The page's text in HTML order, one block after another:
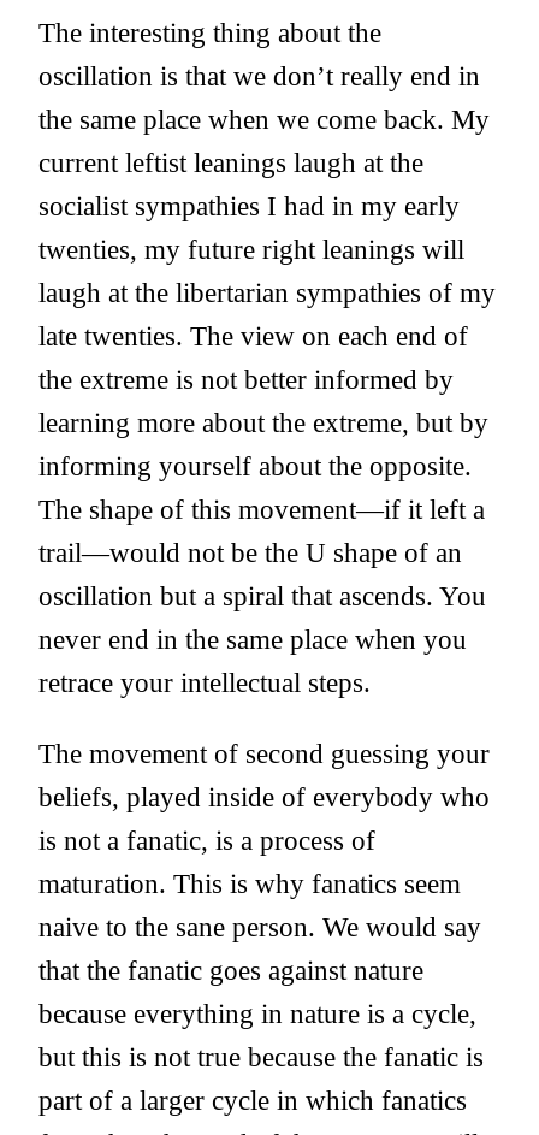
The interesting thing about the
oscillation is that we don’t really end in
the same place when we come back. My
current leftist leanings laugh at the
socialist sympathies I had in my early
twenties, my future right leanings will
laugh at the libertarian sympathies of my
late twenties. The view on each end of
the extreme is not better informed by
learning more about the extreme, but by
informing yourself about the opposite.
The shape of this movement—if it left a
trail—would not be the U shape of an
oscillation but a spiral that ascends. You
never end in the same place when you
retrace your intellectual steps.
The movement of second guessing your
beliefs, played inside of everybody who
is not a fanatic, is a process of
maturation. This is why fanatics seem
naive to the sane person. We would say
that the fanatic goes against nature
because everything in nature is a cycle,
but this is not true because the fanatic is
part of a larger cycle in which fanatics